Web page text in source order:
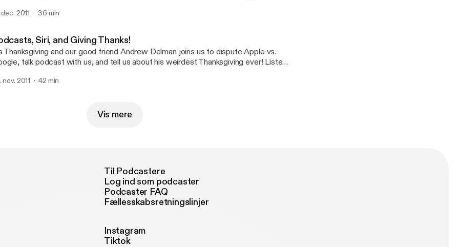
customers and taking pics of celebrities!
dec. 2011 36 min
Siri, and Giving Thanks!
Thanksgiving and our good friend Andrew Delman joins us to dispute Apple vs.
talk podcast with us, and tell us about his weirdest Thanksgiving ever! Listen
nov. 2011 42 min
Vis mere
Til Podcastere
Log ind som podcaster
Podcaster FAQ
Fællesskabsretningslinjer
Instagram
Tiktok